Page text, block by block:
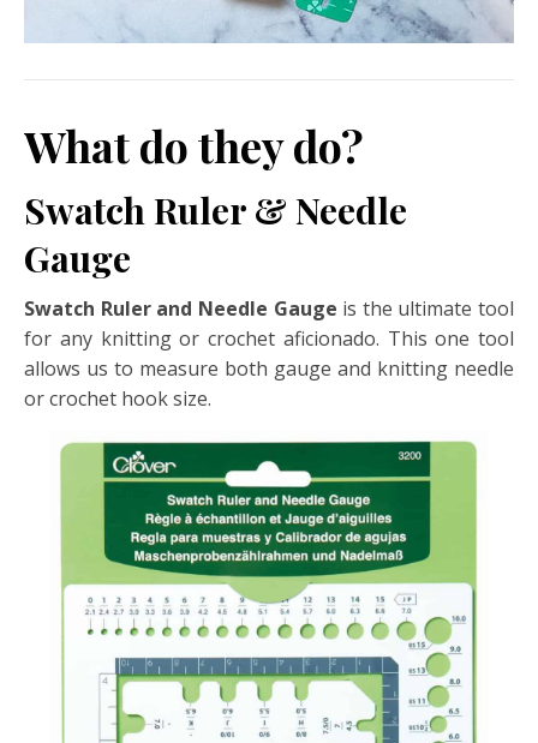
What do they do?
Swatch Ruler & Needle
Gauge
Swatch Ruler and Needle Gauge is the ultimate tool
for any knitting or crochet aficionado. This one tool
allows us to measure both gauge and knitting needle
or crochet hook size.